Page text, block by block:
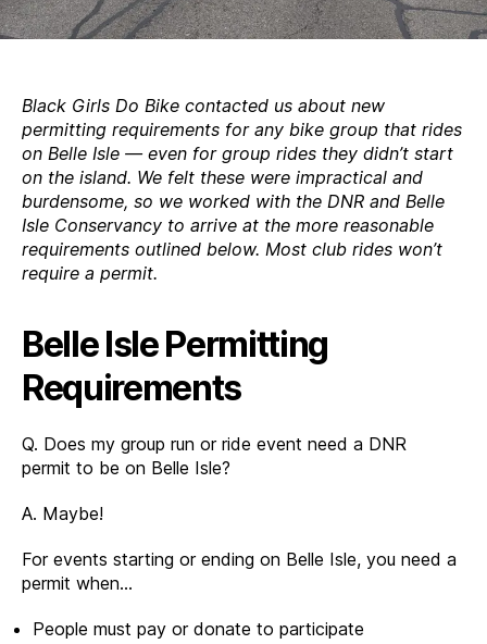
Black Girls Do Bike contacted us about new
permitting requirements for any bike group that rides
on Belle Isle — even for group rides they didn’t start
on the island. We felt these were impractical and
burdensome, so we worked with the DNR and Belle
Isle Conservancy to arrive at the more reasonable
requirements outlined below. Most club rides won’t
require a permit.
Belle Isle Permitting
Requirements
Q. Does my group run or ride event need a DNR
permit to be on Belle Isle?
A. Maybe!
For events starting or ending on Belle Isle, you need a
permit when…
People must pay or donate to participate